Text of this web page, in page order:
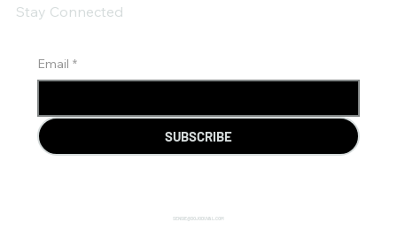
Email *
SUBSCRIBE
Stay Connected
SENSIE@DOJODUVAL.COM